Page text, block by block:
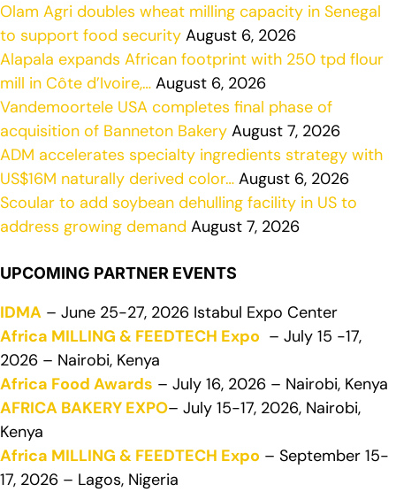
Olam Agri doubles wheat milling capacity in Senegal
to support food security August 6, 2026
Alapala expands African footprint with 250 tpd flour
mill in Côte d’Ivoire,… August 6, 2026
Vandemoortele USA completes final phase of
acquisition of Banneton Bakery August 7, 2026
ADM accelerates specialty ingredients strategy with
US$16M naturally derived color… August 6, 2026
Scoular to add soybean dehulling facility in US to
address growing demand August 7, 2026
UPCOMING PARTNER EVENTS
IDMA – June 25-27, 2026 Istabul Expo Center
Africa MILLING & FEEDTECH Expo – July 15 -17,
2026 – Nairobi, Kenya
Africa Food Awards – July 16, 2026 – Nairobi, Kenya
AFRICA BAKERY EXPO– July 15-17, 2026, Nairobi,
Kenya
Africa MILLING & FEEDTECH Expo – September 15-
17, 2026 – Lagos, Nigeria